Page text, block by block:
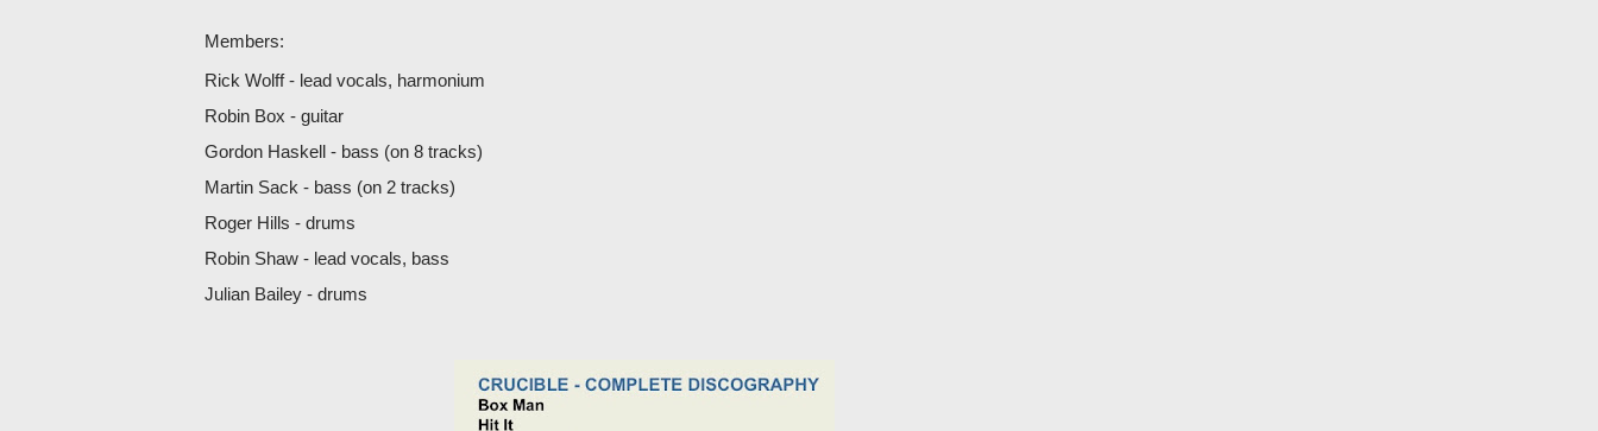
Members:
Rick Wolff - lead vocals, harmonium
Robin Box - guitar
Gordon Haskell - bass (on 8 tracks)
Martin Sack - bass (on 2 tracks)
Roger Hills - drums
Robin Shaw - lead vocals, bass
Julian Bailey - drums